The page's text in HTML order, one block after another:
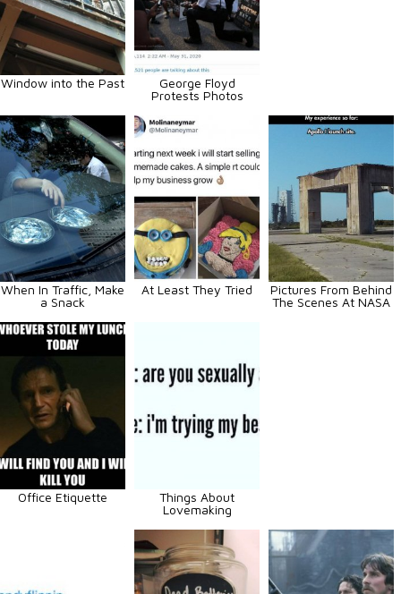
Window into the Past
George Floyd
Protests Photos
When In Traffic, Make
a Snack
At Least They Tried
Pictures From Behind
The Scenes At NASA
Office Etiquette
Things About
Lovemaking